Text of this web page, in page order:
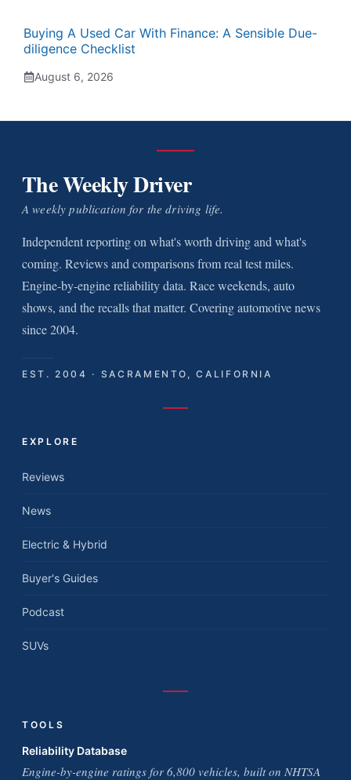
Buying A Used Car With Finance: A Sensible Due-
diligence Checklist
August 6, 2026
The Weekly Driver
A weekly publication for the driving life.
Independent reporting on what's worth driving and what's
coming. Reviews and comparisons from real test miles.
Engine-by-engine reliability data. Race weekends, auto
shows, and the recalls that matter. Covering automotive news
since 2004.
EST. 2004 · SACRAMENTO, CALIFORNIA
EXPLORE
Reviews
News
Electric & Hybrid
Buyer's Guides
Podcast
SUVs
TOOLS
Reliability Database
Engine-by-engine ratings for 6,800 vehicles, built on NHTSA